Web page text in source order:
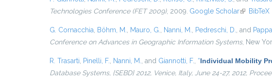
Technologies Conference (FET 2009), 2009. Google Scholar(link isBibTeX
G. Cornacchia Böhm, M. Mauro, G. Nanni, M. Pedreschi, D. , and
Conference on Advances in Geographic Information Systems, New
R. Trasarti Pinelli, F. Nanni, M. , and Giannotti, F. “Individual Mobility
Database Systems, {SEBD} 2012, Venice, Italy, June 24-27, 2012,